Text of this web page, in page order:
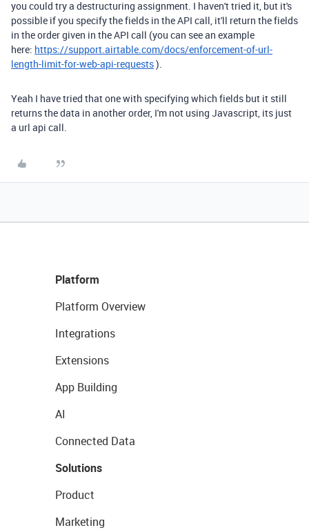
you could try a destructuring assignment. I haven't tried it, but it's
possible if you specify the fields in the API call, it'll return the fields
in the order given in the API call (you can see an example
here: https://support.airtable.com/docs/enforcement-of-url-
length-limit-for-web-api-requests).
Yeah I have tried that one with specifying which fields but it still
returns the data in another order, I'm not using Javascript, its just
a url api call.
Platform
Platform Overview
Integrations
Extensions
App Building
AI
Connected Data
Solutions
Product
Marketing